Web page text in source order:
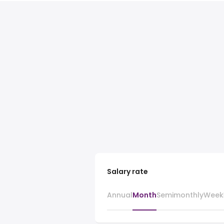
Salary rate
AnnualMonthSemimonthly